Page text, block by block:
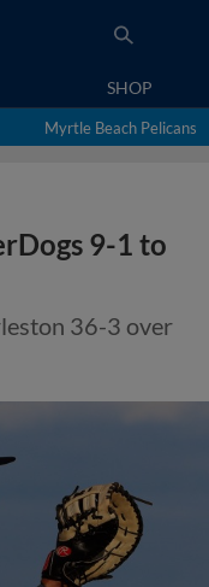
SHOP
Myrtle Beach Pelicans
9-1 to
36-3 over